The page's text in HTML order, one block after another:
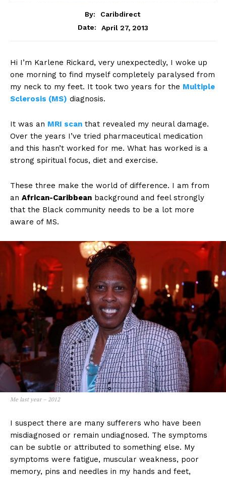
By:
Caribdirect
Date:
April 27, 2013
Hi I’m Karlene Rickard, very unexpectedly, I woke up
one morning to find myself completely paralysed from
my neck to my feet. It took two years for the Multiple
Sclerosis (MS) diagnosis.
It was an MRI scan that revealed my neural damage.
Over the years I’ve tried pharmaceutical medication
and this hasn’t worked for me. What has worked is a
strong spiritual focus, diet and exercise.
These three make the world of difference. I am from
an African-Caribbean background and feel strongly
that the Black community needs to be a lot more
aware of MS.
Me last year – 2012
I suspect there are many sufferers who have been
misdiagnosed or remain undiagnosed. The symptoms
can be subtle or attributed to something else. My
symptoms were fatigue, muscular weakness, poor
memory, pins and needles in my hands and feet,